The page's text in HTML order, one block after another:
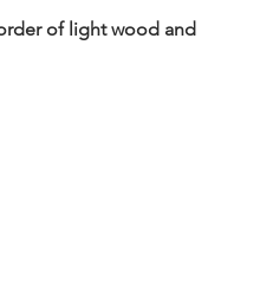
of light wood and